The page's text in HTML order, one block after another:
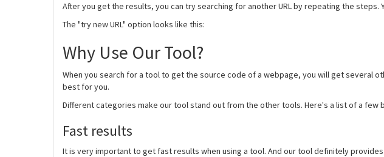
After you get the results, you can try searching for another URL by repeating the
The "try new URL" option looks like this:
Why Use Our Tool?
When you search for a tool to get the source code of a webpage, you will get several
best for you.
Different categories make our tool stand out from the other tools. Here's a list of a few
Fast results
It is very important to get fast results when using a tool. And our tool definitely